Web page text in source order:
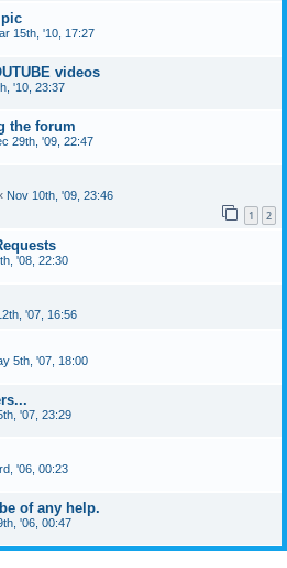
15th, '10, 17:27
videos
'10, 23:37
the forum
29th, '09, 22:47
Nov 10th, '09, 23:46
1 2
'08, 22:30
'07, 16:56
5th, '07, 18:00
'07, 23:29
'06, 00:23
of any help.
'06, 00:47